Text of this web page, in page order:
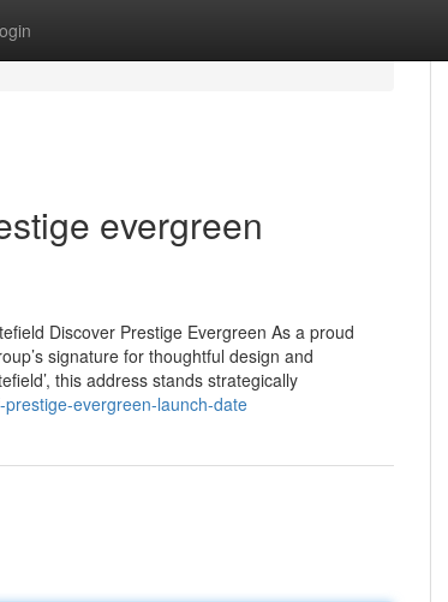
evergreen
Discover Prestige Evergreen As a proud
signature for thoughtful design and
this address stands strategically
evergreen-launch-date